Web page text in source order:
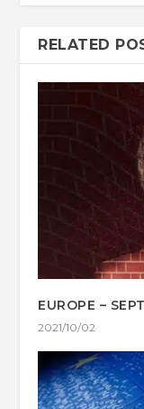
RELATED
EUROPE –
2021/10/02